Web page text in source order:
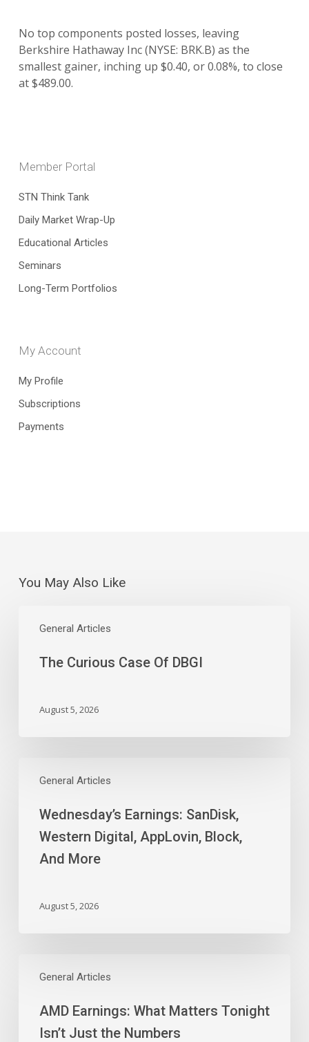
No top components posted losses, leaving
Berkshire Hathaway Inc (NYSE: BRK.B) as the
smallest gainer, inching up $0.40, or 0.08%, to close
at $489.00.
Member Portal
STN Think Tank
Daily Market Wrap-Up
Educational Articles
Seminars
Long-Term Portfolios
My Account
My Profile
Subscriptions
Payments
You May Also Like
General Articles
Curious
The Curious Case Of DBGI
August 5, 2026
General Articles
Earnings:
Western
Digital,
Block,
Wednesday’s Earnings: SanDisk,
Western Digital, AppLovin, Block,
And More
August 5, 2026
General Articles
Earnings:
Matters
Tonight
AMD Earnings: What Matters Tonight
Isn’t Just the Numbers